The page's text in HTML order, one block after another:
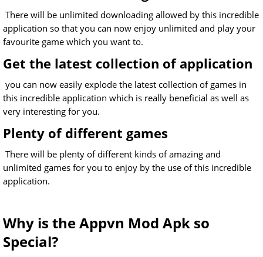
There will be unlimited downloading allowed by this incredible
application so that you can now enjoy unlimited and play your
favourite game which you want to.
Get the latest collection of application
you can now easily explode the latest collection of games in
this incredible application which is really beneficial as well as
very interesting for you.
Plenty of different games
There will be plenty of different kinds of amazing and
unlimited games for you to enjoy by the use of this incredible
application.
Why is the Appvn Mod Apk so
Special?